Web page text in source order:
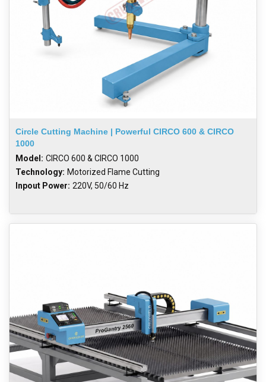
Circle Cutting Machine | Powerful CIRCO 600 & CIRCO
1000
Model: CIRCO 600 & CIRCO 1000
Technology: Motorized Flame Cutting
Inpout Power: 220V, 50/60 Hz